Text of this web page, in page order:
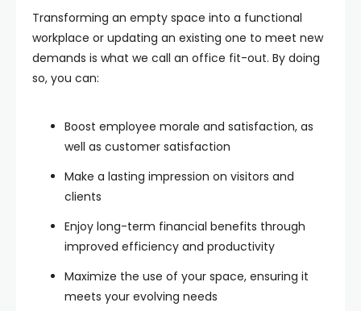
Transforming an empty space into a functional
workplace or updating an existing one to meet new
demands is what we call an office fit-out. By doing
so, you can:
Boost employee morale and satisfaction, as
well as customer satisfaction
Make a lasting impression on visitors and
clients
Enjoy long-term financial benefits through
improved efficiency and productivity
Maximize the use of your space, ensuring it
meets your evolving needs